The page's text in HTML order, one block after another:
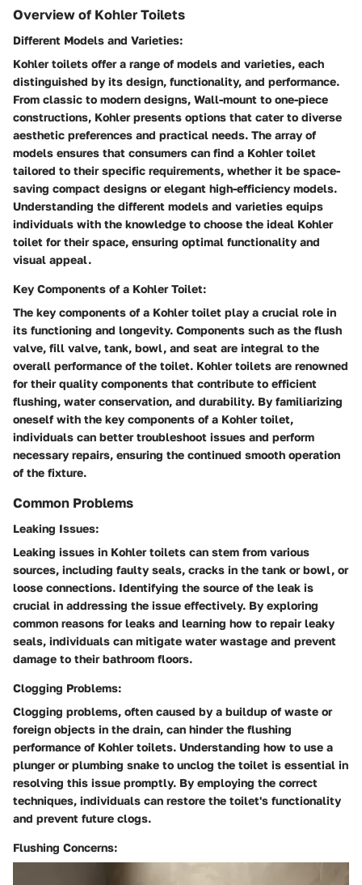
Overview of Kohler Toilets
Different Models and Varieties:
Kohler toilets offer a range of models and varieties, each
distinguished by its design, functionality, and performance.
From classic to modern designs, Wall-mount to one-piece
constructions, Kohler presents options that cater to diverse
aesthetic preferences and practical needs. The array of
models ensures that consumers can find a Kohler toilet
tailored to their specific requirements, whether it be space-
saving compact designs or elegant high-efficiency models.
Understanding the different models and varieties equips
individuals with the knowledge to choose the ideal Kohler
toilet for their space, ensuring optimal functionality and
visual appeal.
Key Components of a Kohler Toilet:
The key components of a Kohler toilet play a crucial role in
its functioning and longevity. Components such as the flush
valve, fill valve, tank, bowl, and seat are integral to the
overall performance of the toilet. Kohler toilets are renowned
for their quality components that contribute to efficient
flushing, water conservation, and durability. By familiarizing
oneself with the key components of a Kohler toilet,
individuals can better troubleshoot issues and perform
necessary repairs, ensuring the continued smooth operation
of the fixture.
Common Problems
Leaking Issues:
Leaking issues in Kohler toilets can stem from various
sources, including faulty seals, cracks in the tank or bowl, or
loose connections. Identifying the source of the leak is
crucial in addressing the issue effectively. By exploring
common reasons for leaks and learning how to repair leaky
seals, individuals can mitigate water wastage and prevent
damage to their bathroom floors.
Clogging Problems:
Clogging problems, often caused by a buildup of waste or
foreign objects in the drain, can hinder the flushing
performance of Kohler toilets. Understanding how to use a
plunger or plumbing snake to unclog the toilet is essential in
resolving this issue promptly. By employing the correct
techniques, individuals can restore the toilet's functionality
and prevent future clogs.
Flushing Concerns: